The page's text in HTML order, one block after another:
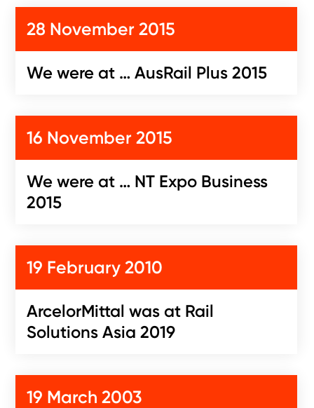
We were at … AusRail Plus 2015
28 November 2015
We were at … NT Expo Business
2015
16 November 2015
ArcelorMittal was at Rail
Solutions Asia 2019
19 February 2010
19 March 2003